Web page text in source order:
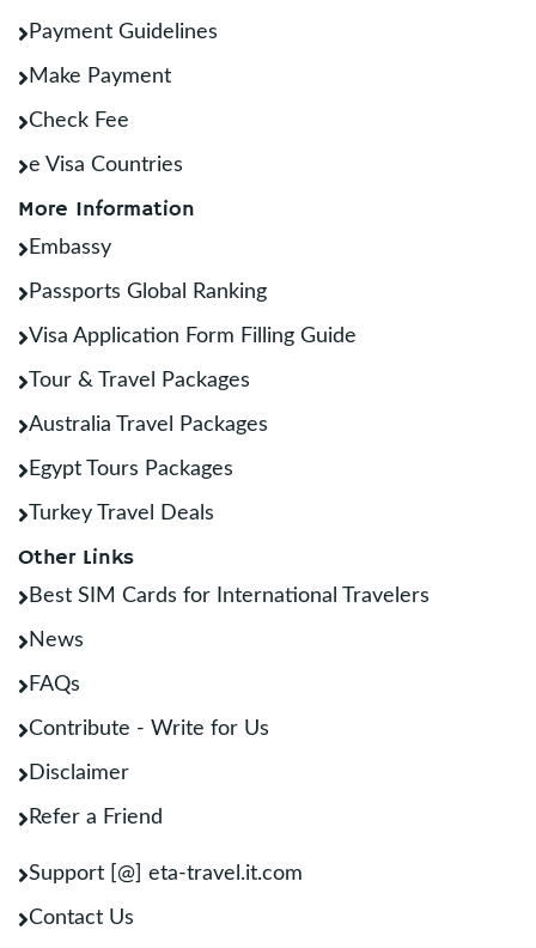
Payment Guidelines
Make Payment
Check Fee
e Visa Countries
More Information
Embassy
Passports Global Ranking
Visa Application Form Filling Guide
Tour & Travel Packages
Australia Travel Packages
Egypt Tours Packages
Turkey Travel Deals
Other Links
Best SIM Cards for International Travelers
News
FAQs
Contribute - Write for Us
Disclaimer
Refer a Friend
Support [@] eta-travel.it.com
Contact Us